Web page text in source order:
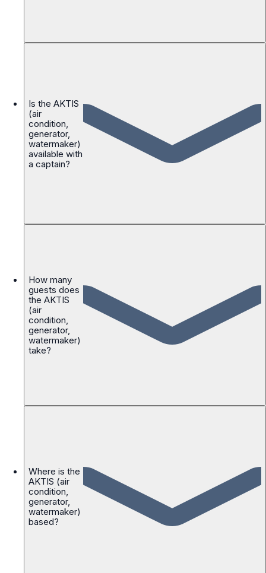
Is the AKTIS
(air
condition,
generator,
watermaker)
available with
a captain?
How many
guests does
the AKTIS
(air
condition,
generator,
watermaker)
take?
Where is the
AKTIS (air
condition,
generator,
watermaker)
based?